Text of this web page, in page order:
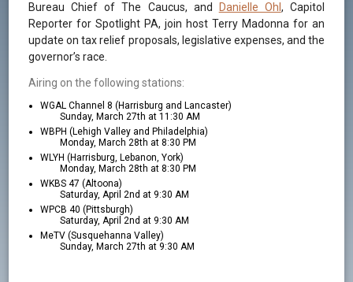
Bureau Chief of The Caucus, and
Danielle Ohl , Capitol
Reporter for Spotlight PA, join host Terry Madonna for an
update on tax relief proposals, legislative expenses, and the
governor’s race.
Airing on the following stations:
WGAL Channel 8 (Harrisburg and Lancaster)
Sunday, March 27th at 11:30 AM
WBPH (Lehigh Valley and Philadelphia)
Monday, March 28th at 8:30 PM
WLYH (Harrisburg, Lebanon, York)
Monday, March 28th at 8:30 PM
WKBS 47 (Altoona)
Saturday, April 2nd at 9:30 AM
WPCB 40 (Pittsburgh)
Saturday, April 2nd at 9:30 AM
MeTV (Susquehanna Valley)
Sunday, March 27th at 9:30 AM